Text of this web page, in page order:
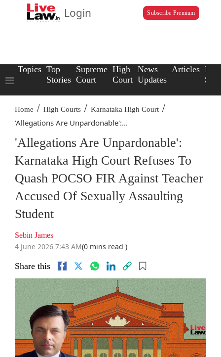
Login Subscribe Premium
Topics Top
Stories
Supreme
Court
High
Court
News
Updates
Articles Law
Home / High Courts / Karnataka High Court /
'Allegations Are Unpardonable':...
'Allegations Are Unpardonable':
Karnataka High Court Refuses To
Quash POCSO FIR Against Teacher
Accused Of Sexually Assaulting
Student
Sebin James
4 June 2026 7:43 AM(0 mins read )
Share this